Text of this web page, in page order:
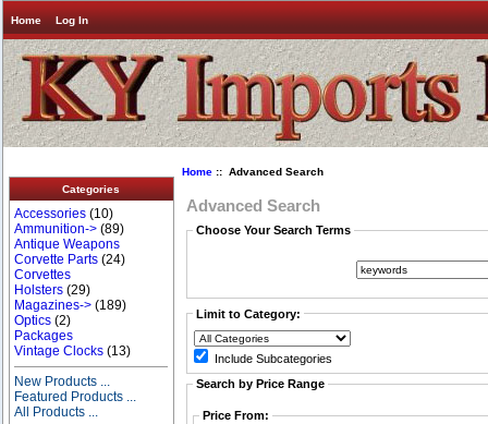
Home Log In
Categories
Accessories (10)
Ammunition-> (89)
Antique Weapons
Corvette Parts (24)
Corvettes
Holsters (29)
Magazines-> (189)
Optics (2)
Packages
Vintage Clocks (13)
New Products ...
Featured Products ...
All Products ...
Home :: Advanced Search
Advanced Search
Choose Your Search Terms
Limit to Category:
Include Subcategories
Search by Price Range
Price From: